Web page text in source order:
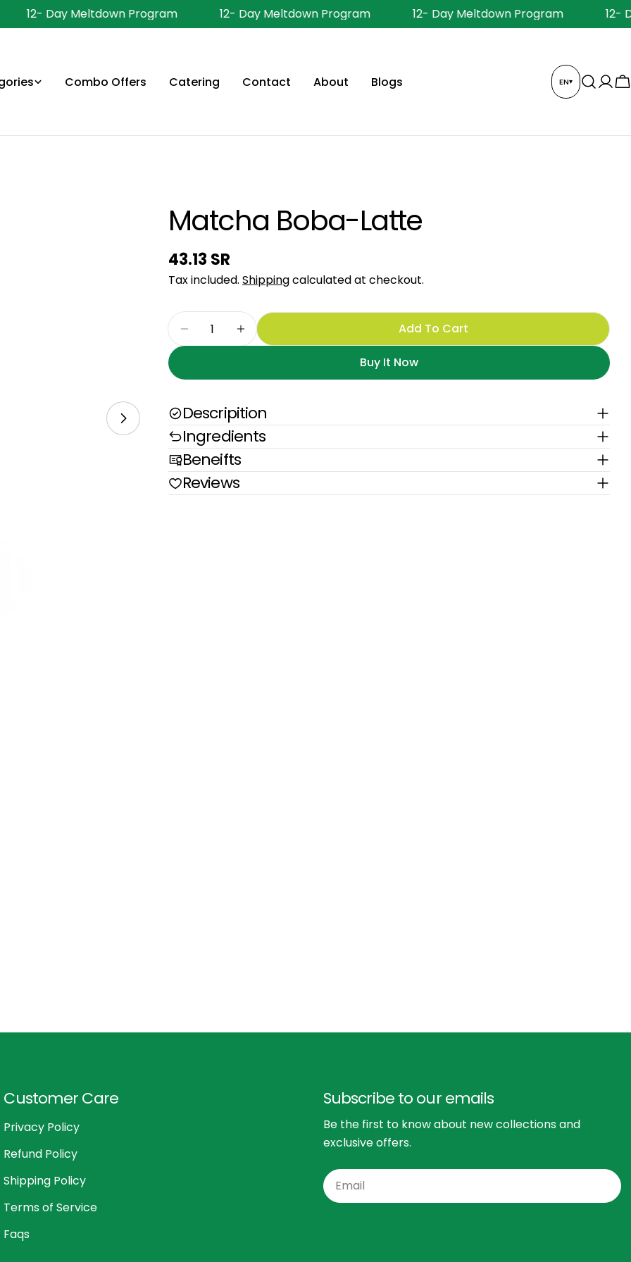
12- Day Meltdown Program 12- Day Meltdown Program 12- Day Meltdown Program 12-
Combo Offers Catering Contact About Blogs EN▾
Log
Open media 1 in modal
Matcha Boba-Latte
Regular
price
43.13 SR
Tax included. Shippingcalculated at checkout.
Decrease Quantity For Matcha Boba-Latte
Increase Quantity For Matcha Boba-Latte
Add To Cart
Buy It Now
Descripition
Ingredients
Beneifts
Reviews
Customer Care
Privacy Policy
Refund Policy
Shipping Policy
Terms of Service
Faqs
Subscribe to our emails
Be the first to know about new collections and
exclusive offers.
Email